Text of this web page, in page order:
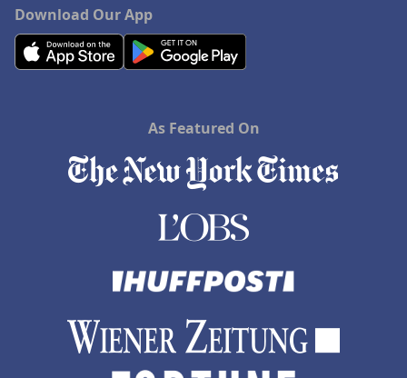
Download Our App
As Featured On